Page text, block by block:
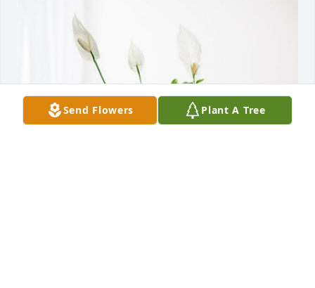
Send Flowers Plant A Tree